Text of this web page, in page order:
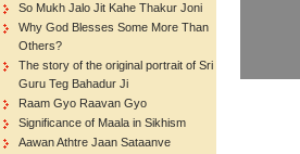
So Mukh Jalo Jit Kahe Thakur Joni
Why God Blesses Some More Than
Others?
The story of the original portrait of Sri
Guru Teg Bahadur Ji
Raam Gyo Raavan Gyo
Significance of Maala in Sikhism
Aawan Athtre Jaan Sataanve